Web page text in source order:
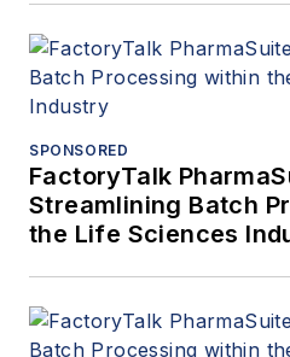
SPONSORED
FactoryTalk
Streamlining Batch
the Life Sciences